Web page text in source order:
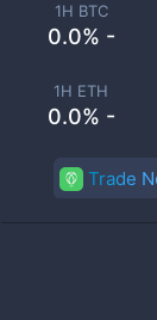
1H BTC
0.0% -
1H ETH
0.0% -
Trade